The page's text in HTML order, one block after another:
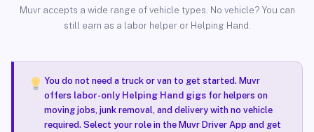
Muvr accepts a wide range of vehicle types. No vehicle? You can
still earn as a labor helper or Helping Hand.
You do not need a truck or van to get started. Muvr
offers labor-only Helping Hand gigsfor helpers on
moving jobs, junk removal, and delivery with no vehicle
required. Select your role in the Muvr Driver App and get